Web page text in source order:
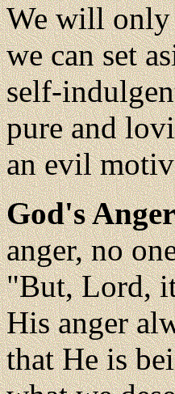
We will only
we can set
self-
pure and
an evil
God's
anger, no
"But, Lord,
His anger
that He is